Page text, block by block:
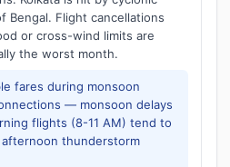
Bengal. Flight cancellations
or cross-wind limits are
the worst month.
fares during monsoon
— monsoon delays
flights (8-11 AM) tend to
thunderstorm